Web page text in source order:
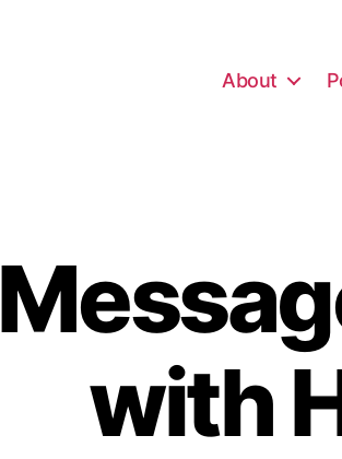
About
with